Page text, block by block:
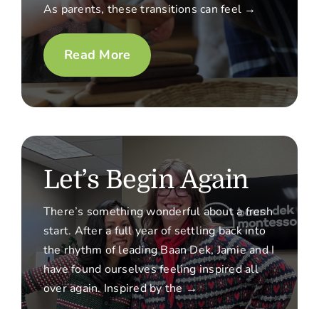
As parents, these transitions can feel →
Read More
Let’s Begin Again
There’s something wonderful about a fresh
start. After a full year of settling back into
the rhythm of leading Baan Dek, Jamie and I
have found ourselves feeling inspired all
over again. Inspired by the →